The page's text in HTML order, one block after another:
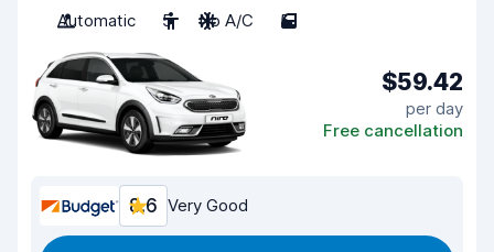
Automatic
5 No A/C 5
$59.42
per day
Free cancellation
8.6 Very Good